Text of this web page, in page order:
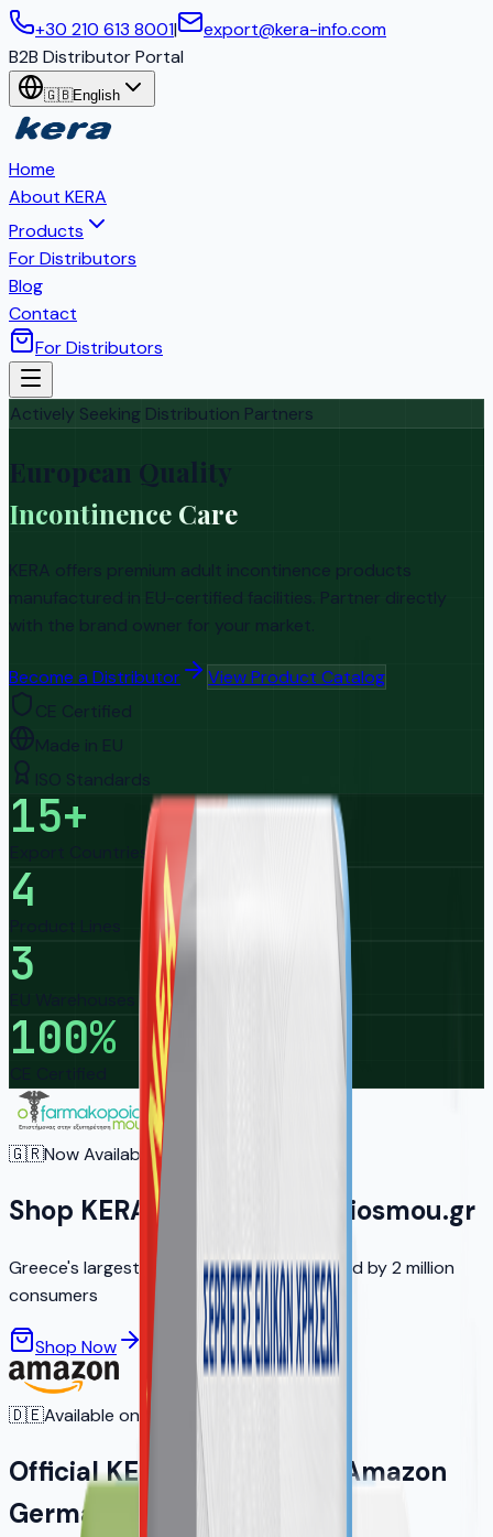
+30 210 613 8001|
export@kera-info.com
B2B Distributor Portal
🇬🇧English
Home
About KERA
Products
For Distributors
Blog
Contact
For Distributors
Actively Seeking Distribution Partners
European Quality
Incontinence Care
KERA offers premium adult incontinence products
manufactured in EU-certified facilities. Partner directly
with the brand owner for your market.
Become a Distributor
View Product Catalog
CE Certified
Made in EU
ISO Standards
15+
Export Countries
4
3
100%
🇬🇷Now Available in Greece
Shop KERA on ofarmakopoiosmou.gr
Greece's largest online pharmacy — trusted by 2 million
consumers
Shop Now Learn More
🇩🇪Available on Amazon.de
Official KERA Products on Amazon
Germany